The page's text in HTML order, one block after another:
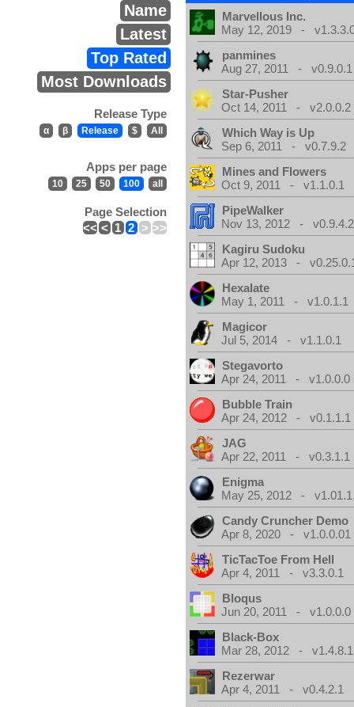
Name
Latest
Top Rated
Most Downloads
Release Type
α β Release $ All
Apps per page
10 25 50 100 all
Page Selection
<< < 1 2 > >>
Marvellous Inc.
May 12, 2019 -
panmines
Aug 27, 2011 - v0.9.0.1
Star-Pusher
Oct 14, 2011 - v2.0.0.2
Which Way is Up
Sep 6, 2011 - v0.7.9.2
Mines and Flowers
Oct 9, 2011 - v1.1.0.1
PipeWalker
Nov 13, 2012 -
Kagiru Sudoku
Apr 12, 2013 -
Hexalate
May 1, 2011 - v1.0.1.1
Magicor
Jul 5, 2014 - v1.1.0.1
Stegavorto
Apr 24, 2011 - v1.0.0.0
Bubble Train
Apr 24, 2012 - v0.1.1.1
JAG
Apr 22, 2011 - v0.3.1.1
Enigma
May 25, 2012 -
Candy Cruncher Demo
Apr 8, 2020 - v1.0.0.01
TicTacToe From Hell
Apr 4, 2011 - v3.3.0.1
Bloqus
Jun 20, 2011 - v1.0.0.0
Black-Box
Mar 28, 2012 - v1.4.8.1
Rezerwar
Apr 4, 2011 - v0.4.2.1